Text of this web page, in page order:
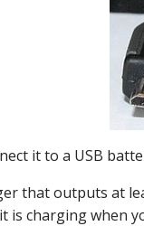
it to a USB
that outputs at
is charging when